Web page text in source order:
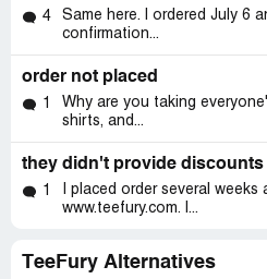
4
Same here. I ordered July 6
confirmation...
order not placed
1
Why are you taking
shirts, and...
they didn't provide discounts
1
I placed order several
www.teefury.com. I...
TeeFury Alternatives